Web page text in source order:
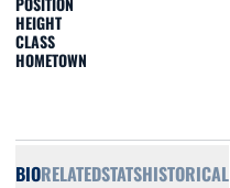
HEIGHT
CLASS
HOMETOWN
BIORELATEDSTATSHISTORICAL